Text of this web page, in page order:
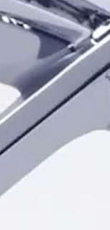
5x120.65 bolt
Available
vary by part
widths, and
should be
ordering.
Chrome. Gloss
intersecting
to distinguish